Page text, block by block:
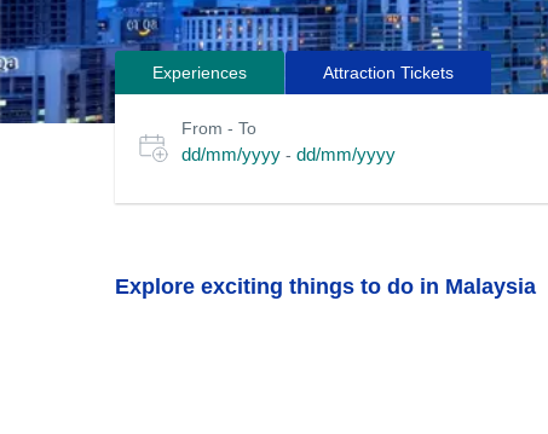
Experiences Attraction Tickets
for
tours
date
or
period
From - To
dd/mm/yyyy - dd/mm/yyyy
Explore exciting things to do in Malaysia